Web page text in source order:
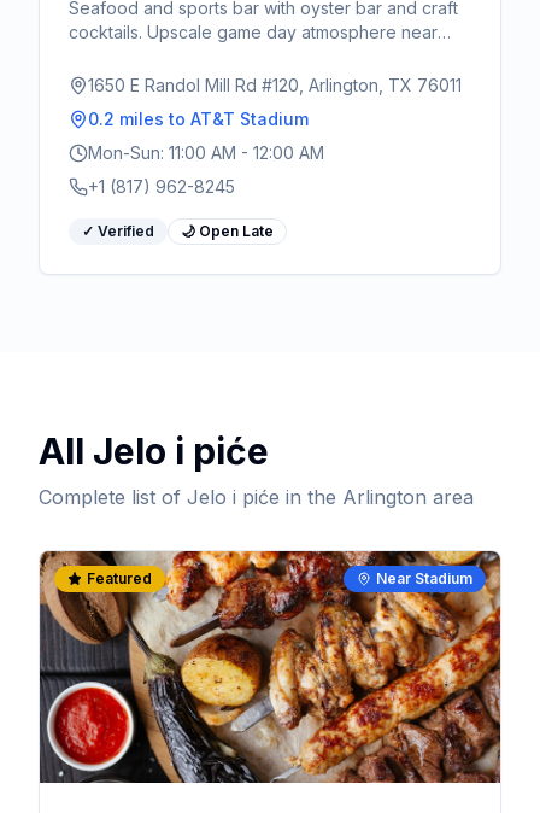
Seafood and sports bar with oyster bar and craft
cocktails. Upscale game day atmosphere near
1650 E Randol Mill Rd #120, Arlington, TX 76011
0.2 miles to AT&T Stadium
Mon-Sun: 11:00 AM - 12:00 AM
+1 (817) 962-8245
✓ Verified 🌙 Open Late
All Jelo i piće
Complete list of Jelo i piće in the Arlington area
Near Stadium
Featured